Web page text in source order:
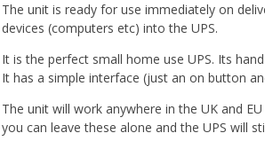
The unit is ready for use immediately on
devices (computers etc) into the UPS.
It is the perfect small home use UPS. Its
It has a simple interface (just an on button
The unit will work anywhere in the UK and
you can leave these alone and the UPS will